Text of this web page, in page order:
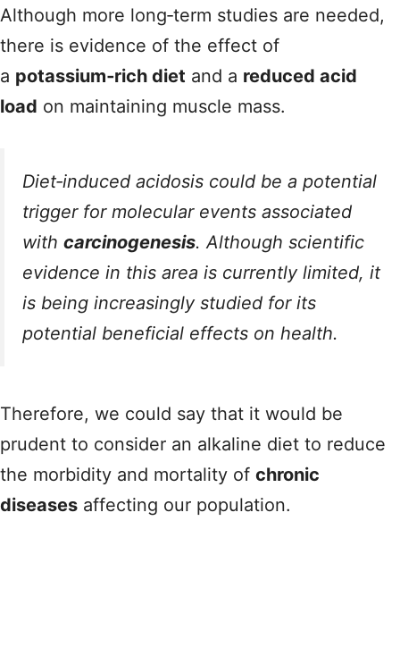
Although more long‑term studies are needed,
there is evidence of the effect of
a potassium‑rich diet and a reduced acid
load on maintaining muscle mass.
Diet‑induced acidosis could be a potential
trigger for molecular events associated
with carcinogenesis. Although scientific
evidence in this area is currently limited, it
is being increasingly studied for its
potential beneficial effects on health.
Therefore, we could say that it would be
prudent to consider an alkaline diet to reduce
the morbidity and mortality of chronic
diseases affecting our population.